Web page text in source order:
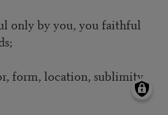
only by you, you faithful
form, location, sublimity,